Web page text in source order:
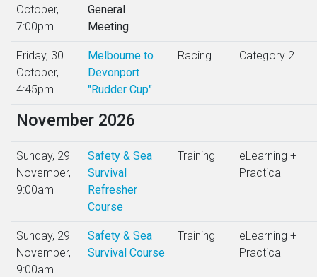
October,
7:00pm
General
Meeting
Friday, 30
October,
4:45pm
Melbourne to
Devonport
"Rudder Cup"
Racing Category 2
November 2026
Sunday, 29
November,
9:00am
Safety & Sea
Survival
Refresher
Course
Training
eLearning +
Practical
Sunday, 29
November,
9:00am
Safety & Sea
Survival Course
Training
eLearning +
Practical